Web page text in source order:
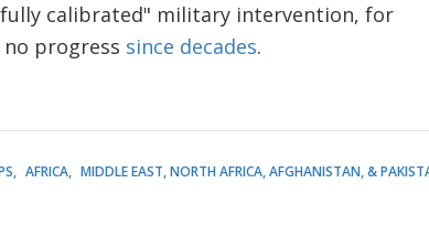
calibrated" military intervention, for
progress since decades.
AFRICA MIDDLE EAST, NORTH AFRICA, AFGHANISTAN, &